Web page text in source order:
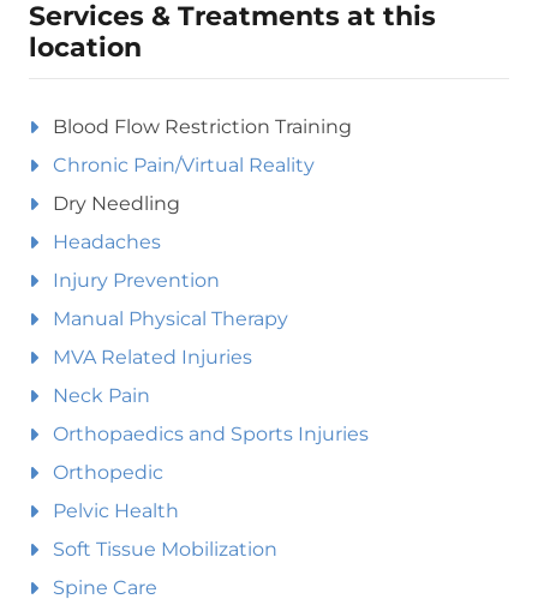
Services & Treatments at this
location
Blood Flow Restriction Training
Chronic Pain/Virtual Reality
Dry Needling
Headaches
Injury Prevention
Manual Physical Therapy
MVA Related Injuries
Neck Pain
Orthopaedics and Sports Injuries
Orthopedic
Pelvic Health
Soft Tissue Mobilization
Spine Care